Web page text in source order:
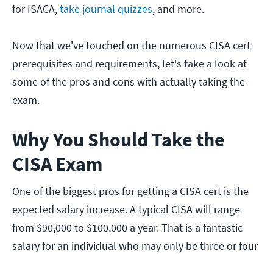
for ISACA,take journal quizzes, and more.
Now that we've touched on the numerous CISA cert
prerequisites and requirements, let's take a look at
some of the pros and cons with actually taking the
exam.
Why You Should Take the
CISA Exam
One of the biggest pros for getting a CISA cert is the
expected salary increase. A typical CISA will range
from $90,000 to $100,000 a year. That is a fantastic
salary for an individual who may only be three or four